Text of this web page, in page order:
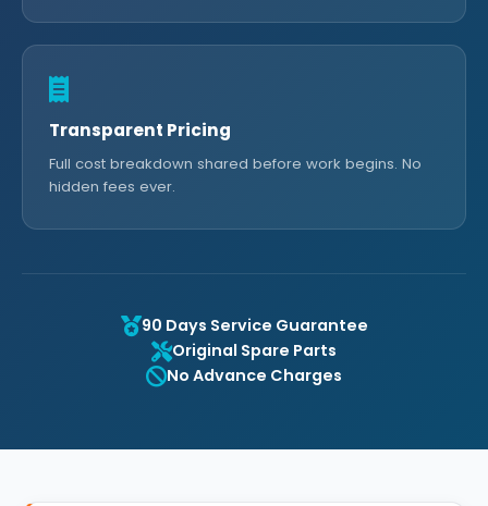
Transparent Pricing
Full cost breakdown shared before work begins. No
hidden fees ever.
90 Days Service Guarantee
Original Spare Parts
No Advance Charges